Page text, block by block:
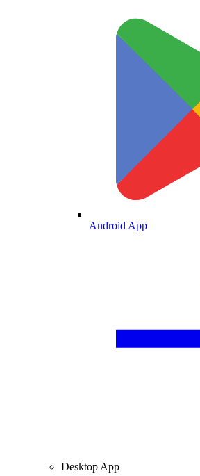
Android App
Desktop App